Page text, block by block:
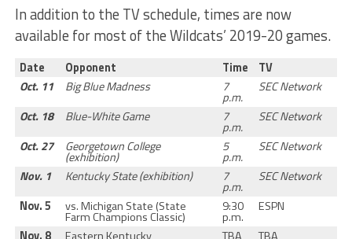
In addition to the TV schedule, times are now
available for most of the Wildcats’ 2019-20 games.
Date Opponent Time
TV
Oct. 11
Big Blue Madness 7
p.m.
SEC Network
Oct. 18
Blue-White Game 7
p.m.
SEC Network
Oct. 27
Georgetown College
(exhibition)
5
p.m.
SEC Network
Nov. 1
Kentucky State (exhibition) 7
p.m.
SEC Network
Nov. 5
vs. Michigan State (State
Farm Champions Classic)
9:30
p.m.
ESPN